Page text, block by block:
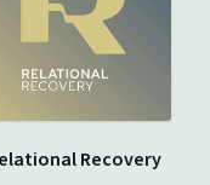
Recovery